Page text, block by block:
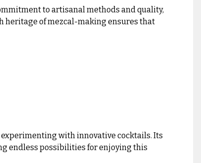
to artisanal methods and quality,
heritage of mezcal-making ensures that
experimenting with innovative cocktails. Its
endless possibilities for enjoying this